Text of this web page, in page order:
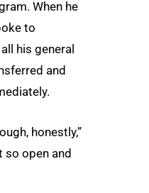
When he
to
his general
and
honestly,”
so open and